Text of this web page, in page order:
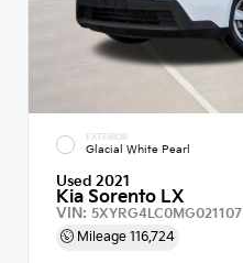
EXTERIOR
Glacial White Pearl
Used 2021
Kia Sorento LX
VIN: 5XYRG4LC0MG021107
Mileage 116,724